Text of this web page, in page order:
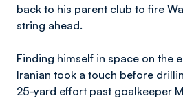
back to his parent club to fire
string ahead.
Finding himself in space on the
Iranian took a touch before
25-yard effort past goalkeeper